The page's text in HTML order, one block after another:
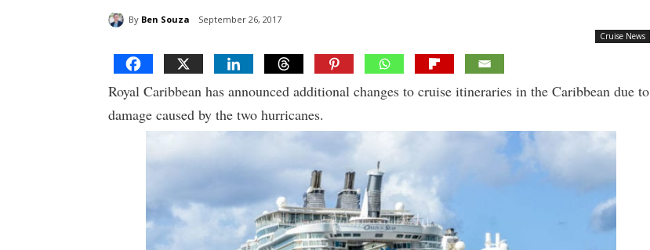
By Ben Souza September 26, 2017
Cruise News
Royal Caribbean has announced additional changes to cruise itineraries in the Caribbean due to
damage caused by the two hurricanes.